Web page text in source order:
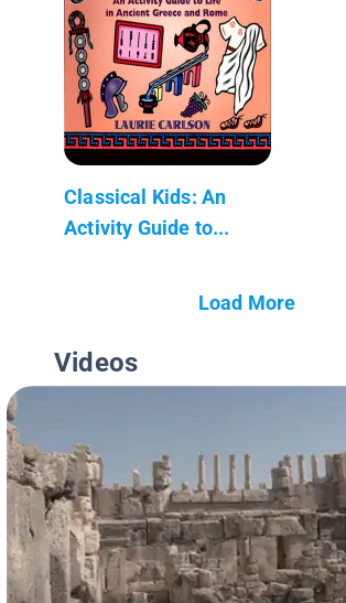
Classical Kids: An
Activity Guide to...
Load More
Videos